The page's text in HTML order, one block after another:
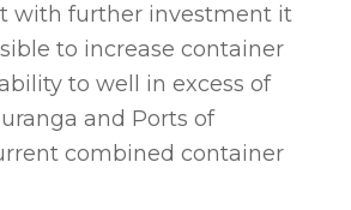
with further investment it
to increase container
to well in excess of
and Ports of
combined container